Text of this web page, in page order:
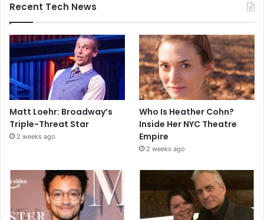
Recent Tech News
Matt Loehr: Broadway’s
Triple-Threat Star
2 weeks ago
Who Is Heather Cohn?
Inside Her NYC Theatre
Empire
2 weeks ago